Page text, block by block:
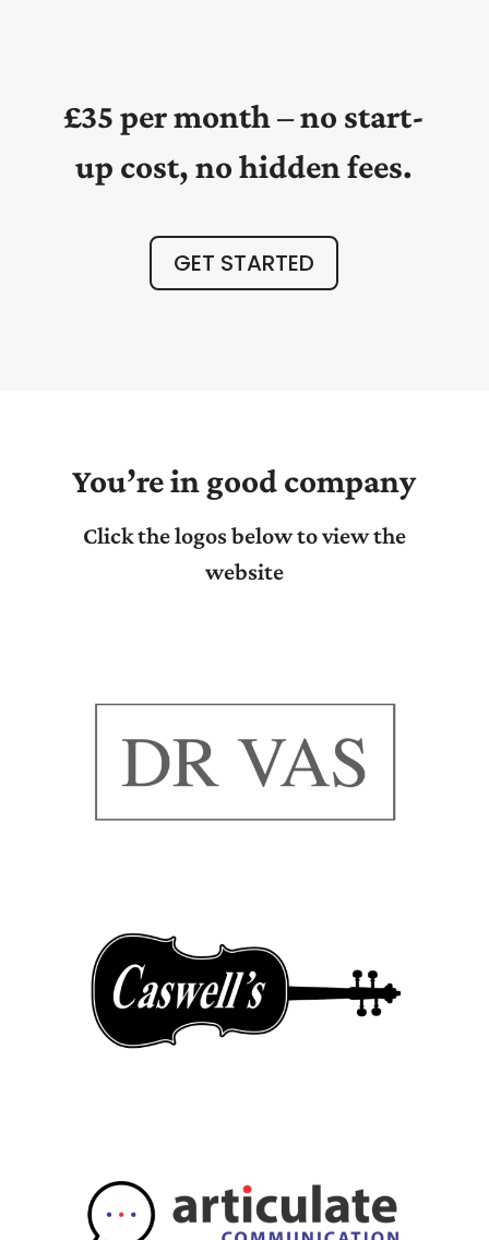
£35 per month – no start-
up cost, no hidden fees.
GET STARTED
You’re in good company
Click the logos below to view the
website